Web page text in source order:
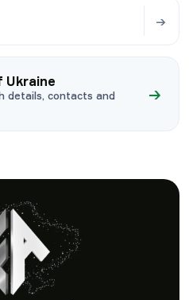
→
Ukraine
details, contacts and
→